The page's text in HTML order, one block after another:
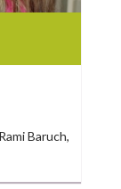
Baruch,